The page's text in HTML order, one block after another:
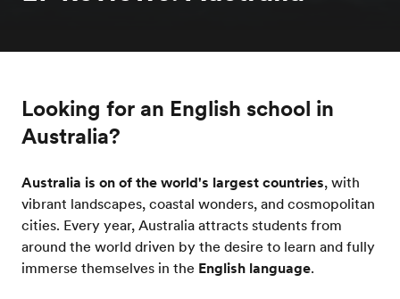
Looking for an English school in
Australia?
Australia is on of the world's largest countries, with
vibrant landscapes, coastal wonders, and cosmopolitan
cities. Every year, Australia attracts students from
around the world driven by the desire to learn and fully
immerse themselves in the English language.